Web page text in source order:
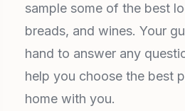
sample some of the best
breads, and wines. Your
hand to answer any
help you choose the best
home with you.